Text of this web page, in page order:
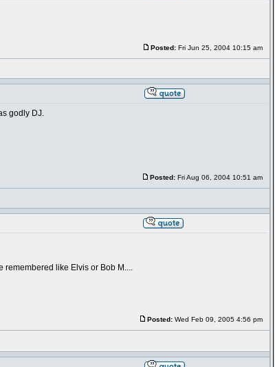
Posted:Fri Jun 25, 2004 10:15 am
godly DJ.
Posted:Fri Aug 06, 2004 10:51 am
remembered like Elvis or Bob M....
Posted:Wed Feb 09, 2005 4:56 pm